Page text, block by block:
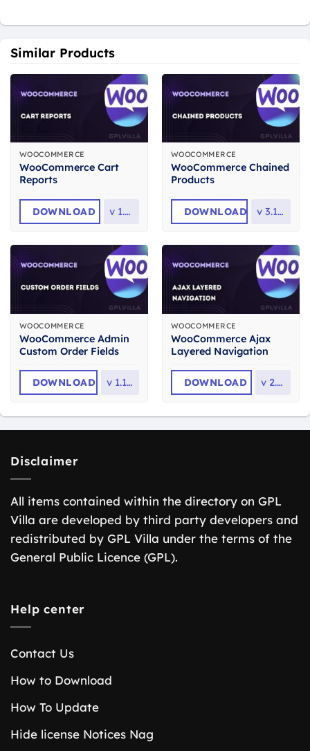
Similar Products
WOOCOMMERCE
WooCommerce Cart
Reports
DOWNLOAD v 1.5.2
WOOCOMMERCE
WooCommerce Chained
Products
DOWNLOAD v 3.10.0
WOOCOMMERCE
WooCommerce Admin
Custom Order Fields
DOWNLOAD v 1.17.3
WOOCOMMERCE
WooCommerce Ajax
Layered Navigation
DOWNLOAD v 2.1.2
Disclaimer
All items contained within the directory on GPL
Villa are developed by third party developers and
redistributed by GPL Villa under the terms of the
General Public Licence (GPL).
Help center
Contact Us
How to Download
How To Update
Hide license Notices Nag